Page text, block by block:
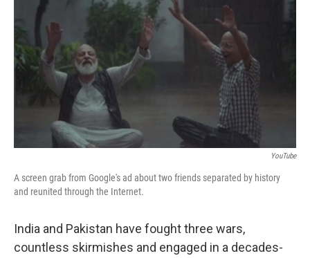
b
o
o
k
d
I
n
YouTube
A screen grab from Google's ad about two friends separated by history
and reunited through the Internet.
India and Pakistan have fought three wars,
countless skirmishes and engaged in a decades-